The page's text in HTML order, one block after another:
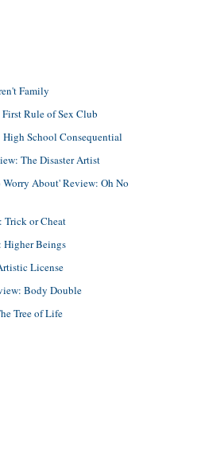
Family
Rule of Sex Club
School Consequential
The Disaster Artist
About' Review: Oh No
Trick or Cheat
Higher Beings
License
Body Double
Tree of Life